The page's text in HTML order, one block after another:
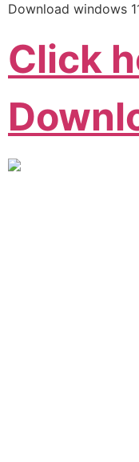
Download windows
Click